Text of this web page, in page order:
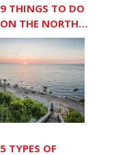
9 THINGS TO DO
ON THE NORTH
FORK
5 TYPES OF